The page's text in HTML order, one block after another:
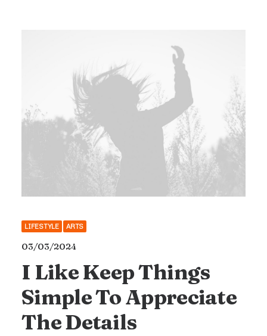
LIFESTYLE ARTS
03/03/2024
I Like Keep Things
Simple To Appreciate
The Details